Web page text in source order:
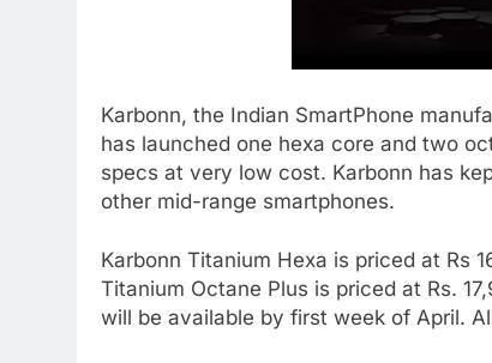
Karbonn, the Indian SmartPhone
has launched one hexa core and two
specs at very low cost. Karbonn has
other mid-range smartphones.
Karbonn Titanium Hexa is priced at Rs
Titanium Octane Plus is priced at Rs.
will be available by first week of April.